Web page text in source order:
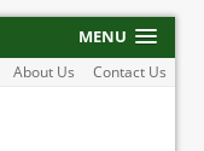
MENU
About Us Contact Us